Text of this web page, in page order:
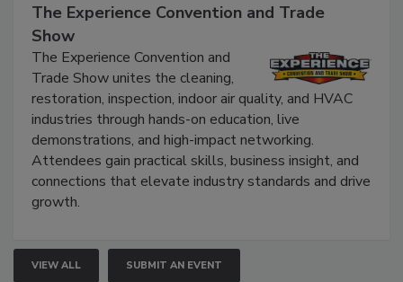
The Experience Convention and Trade
Show
The Experience Convention and
Trade Show unites the cleaning,
restoration, inspection, indoor air quality, and HVAC
industries through hands-on education, live
demonstrations, and high-impact networking.
Attendees gain practical skills, business insight, and
connections that elevate industry standards and drive
growth.
VIEW ALL SUBMIT AN EVENT